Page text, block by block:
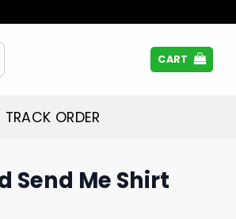
CART
TRACK ORDER
Send Me Shirt